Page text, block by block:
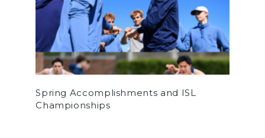
Spring Accomplishments and ISL
Championships